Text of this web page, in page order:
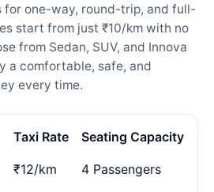
for one-way, round-trip, and full-
start from just ₹10/km with no
from Sedan, SUV, and Innova
a comfortable, safe, and
every time.
Taxi Rate Seating Capacity
₹12/km 4 Passengers